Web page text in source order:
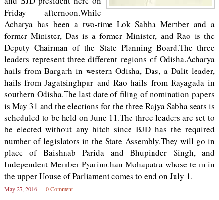
Friday afternoon.While
Acharya has been a two-time Lok Sabha Member and a
former Minister, Das is a former Minister, and Rao is the
Deputy Chairman of the State Planning Board.The three
leaders represent three different regions of Odisha.Acharya
hails from Bargarh in western Odisha, Das, a Dalit leader,
hails from Jagatsinghpur and Rao hails from Rayagada in
southern Odisha.The last date of filing of nomination papers
is May 31 and the elections for the three Rajya Sabha seats is
scheduled to be held on June 11.The three leaders are set to
be elected without any hitch since BJD has the required
number of legislators in the State Assembly.They will go in
place of Baishnab Parida and Bhupinder Singh, and
Independent Member Pyarimohan Mohapatra whose term in
the upper House of Parliament comes to end on July 1.
May 27, 2016 0 Comment